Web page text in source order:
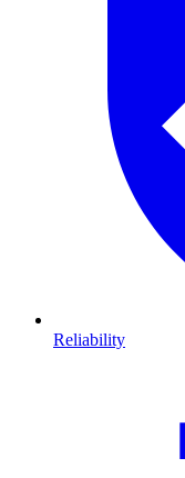
Reliability